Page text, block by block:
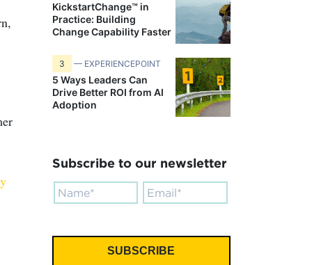
KickstartChange™ in
Practice: Building
Change Capability Faster
3 — EXPERIENCEPOINT
5 Ways Leaders Can
Drive Better ROI from AI
Adoption
Subscribe to our newsletter